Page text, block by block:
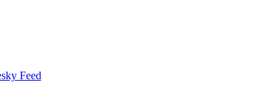
Feed